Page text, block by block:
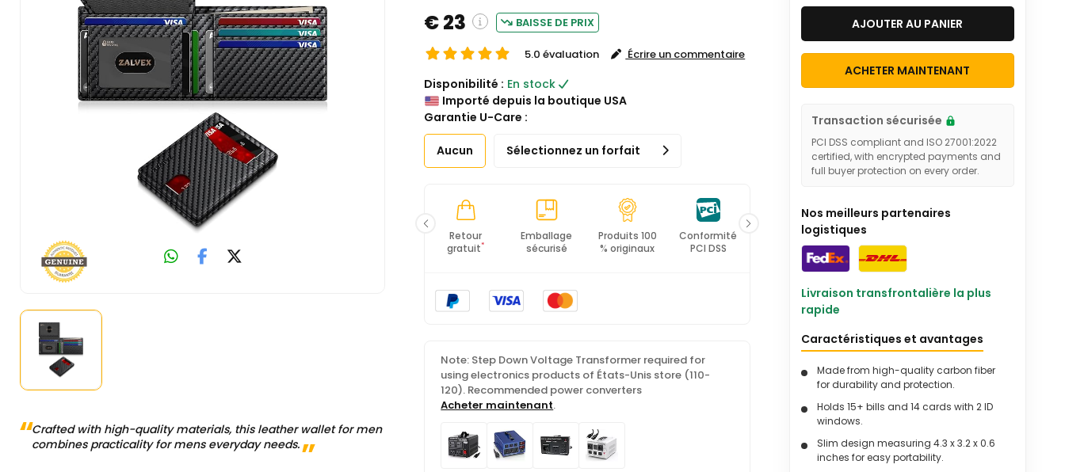
Crafted with high-quality materials, this leather wallet for men
combines practicality for mens everyday needs.
€ 23
( Shipping and custom charges will be
calculated on checkout )
*All items will import from États-Unis
BAISSE DE PRIX
5.0 évaluation Écrire un commentaire
Disponibilité : En stock
Importé depuis la boutique USA
Garantie U-Care :
Aucun Sélectionnez un forfait
Retour
gratuit*
Emballage
sécurisé
Produits 100
% originaux
Conformité
PCI DSS
Certifié ISO
27001
Note: Step Down Voltage Transformer required for
using electronics products of États-Unis store (110-
120). Recommended power converters
Acheter maintenant.
AJOUTER AU PANIER
ACHETER MAINTENANT
Transaction sécurisée
PCI DSS compliant and ISO 27001:2022
certified, with encrypted payments and
full buyer protection on every order.
Nos meilleurs partenaires
logistiques
Livraison transfrontalière la plus
rapide
Caractéristiques et avantages
Made from high-quality carbon fiber
for durability and protection.
Holds 15+ bills and 14 cards with 2 ID
windows.
Slim design measuring 4.3 x 3.2 x 0.6
inches for easy portability.